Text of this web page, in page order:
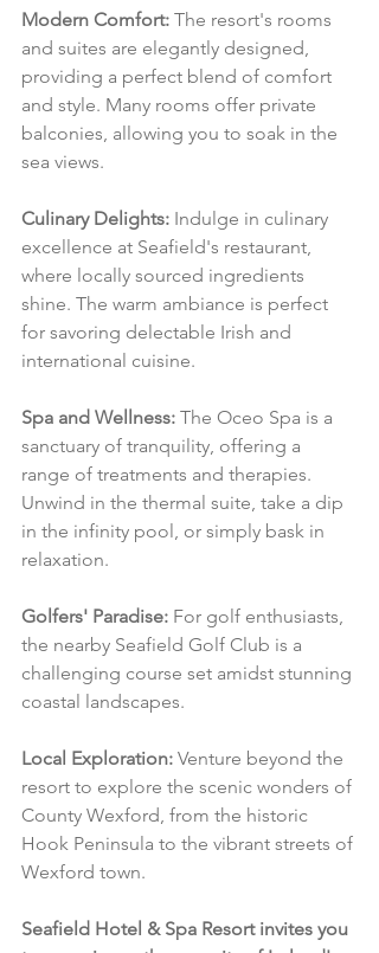
Modern Comfort: The resort's rooms
and suites are elegantly designed,
providing a perfect blend of comfort
and style. Many rooms offer private
balconies, allowing you to soak in the
sea views.
Culinary Delights: Indulge in culinary
excellence at Seafield's restaurant,
where locally sourced ingredients
shine. The warm ambiance is perfect
for savoring delectable Irish and
international cuisine.
Spa and Wellness: The Oceo Spa is a
sanctuary of tranquility, offering a
range of treatments and therapies.
Unwind in the thermal suite, take a dip
in the infinity pool, or simply bask in
relaxation.
Golfers' Paradise: For golf enthusiasts,
the nearby Seafield Golf Club is a
challenging course set amidst stunning
coastal landscapes.
Local Exploration: Venture beyond the
resort to explore the scenic wonders of
County Wexford, from the historic
Hook Peninsula to the vibrant streets of
Wexford town.
Seafield Hotel & Spa Resort invites you